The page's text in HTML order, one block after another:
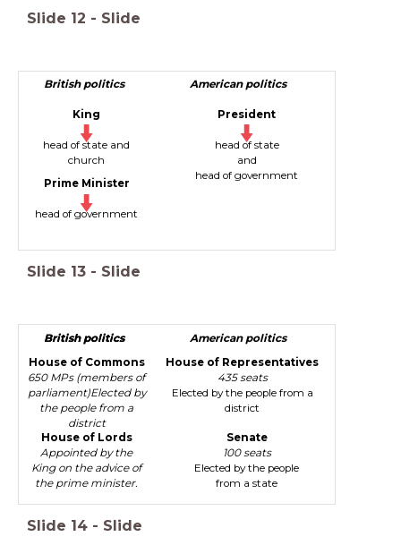
Slide 12 - Slide
British politics
King
head of state and
church
Prime Minister
head of government
American politics
President
head of state
and
head of government
Slide 13 - Slide
British politics
House of Commons
650 MPs (members of
parliament)Elected by
the people from a
district
House of Lords
Appointed by the
King on the advice of
the prime minister.
American politics
House of Representatives
435 seats
Elected by the people from a
district
Senate
100 seats
Elected by the people
from a state
British politics
Slide 14 - Slide